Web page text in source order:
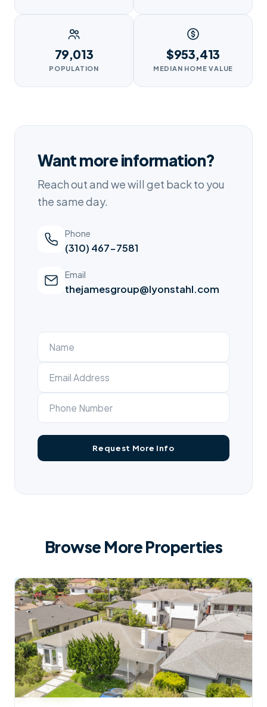
79,013
POPULATION
$953,413
MEDIAN HOME VALUE
Want more information?
Reach out and we will get back to you
the same day.
Phone
(310) 467-7581
Email
thejamesgroup@lyonstahl.com
Browse More Properties